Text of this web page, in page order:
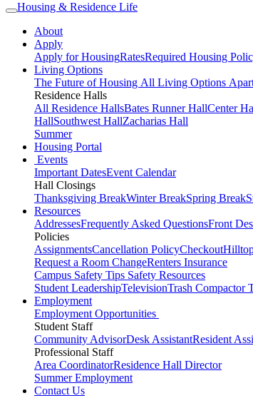
Housing & Residence Life
About
Apply
Apply for HousingRatesRequired Housing
Living Options
The Future of Housing All Living Options
Residence Halls
All Residence HallsBates Runner HallCenter
HallSouthwest HallZacharias Hall
Summer
Housing Portal
Events
Important DatesEvent Calendar
Hall Closings
Thanksgiving BreakWinter BreakSpring Break
Resources
AddressesFrequently Asked QuestionsFront
Policies
AssignmentsCancellation PolicyCheckout
Request a Room ChangeRenters Insurance
Campus Safety Tips Safety Resources
Student LeadershipTelevisionTrash Compactor
Employment
Employment Opportunities
Student Staff
Community AdvisorDesk AssistantResident
Professional Staff
Area CoordinatorResidence Hall Director
Summer Employment
Contact Us